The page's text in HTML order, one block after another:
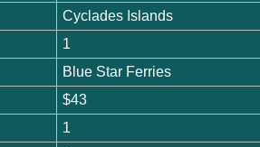
Cyclades Islands
1
Blue Star Ferries
$43
1